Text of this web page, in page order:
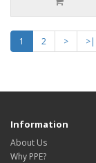
1 2 >
>|
Information
About Us
Why PPE?